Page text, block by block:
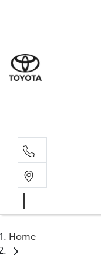
Home